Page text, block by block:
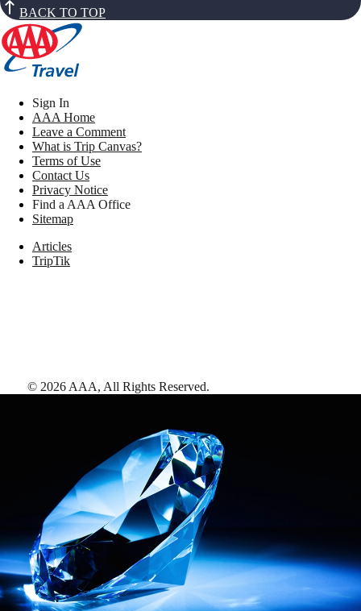
BACK TO TOP
Sign In
AAA Home
Leave a Comment
What is Trip Canvas?
Terms of Use
Contact Us
Privacy Notice
Find a AAA Office
Sitemap
Articles
TripTik
© 2026 AAA, All Rights Reserved.